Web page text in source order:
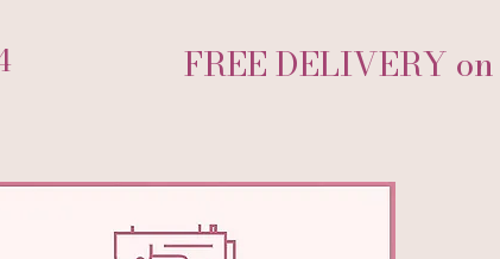
FREE DELIVERY